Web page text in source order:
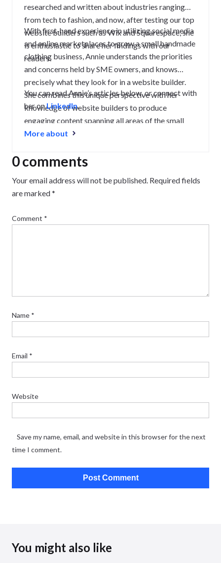
researched and written about industries ranging
from tech to fashion, and now, after testing our top
website builders such as Wix and Squarespace, she
is enthusiastic to share her findings with our
readers.
With first-hand experience in utilizing social media
and online marketplaces to grow a small handmade
clothing business, Annie understands the priorities
and concerns held by SME owners, and knows
precisely what they look for in a website builder.
She combines this unique perspective with her
knowledge of website builders to produce
engaging content spanning all areas of the small
business journey, from creating a strong website to
You can read Annie’s articles below, or connect with
her onLinkedIn.
More about
0 comments
Your email address will not be published. Required fields
are marked*
Comment *
Name *
Email *
Website
Save my name, email, and website in this browser for the next
time I comment.
You might also like